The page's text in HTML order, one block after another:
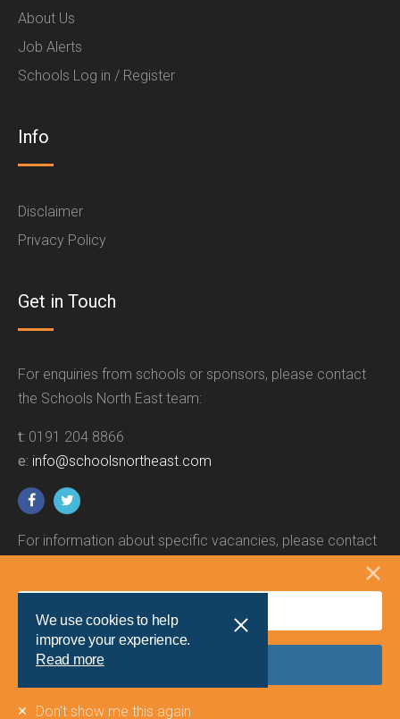
We use cookies to help
improve your experience.
Read more
About Us
Job Alerts
Schools Log in / Register
Info
Disclaimer
Privacy Policy
Get in Touch
For enquiries from schools or sponsors, please contact
the Schools North East team:
t: 0191 204 8866
e: info@schoolsnortheast.com
For information about specific vacancies, please contact
Don't show me this again